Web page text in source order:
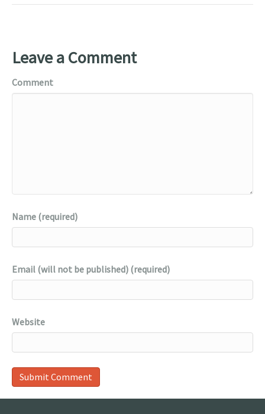
Leave a Comment
Comment
Name (required)
Email (will not be published) (required)
Website